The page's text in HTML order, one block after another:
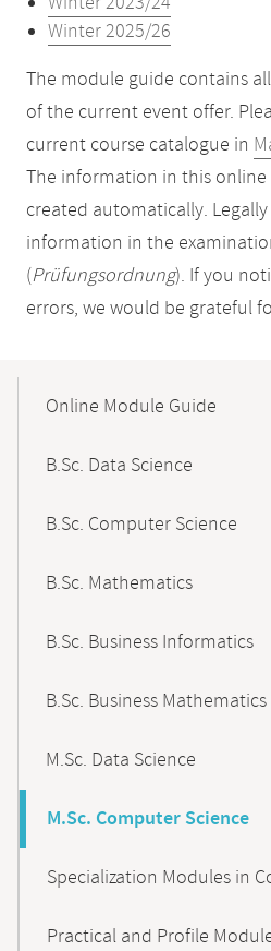
Winter 2025/26
The module guide contains
of the current event offer.
current course catalogue in
The information in this
created automatically.
information in the
(Prüfungsordnung). If you
errors, we would be grateful
NavigationOnline Module Guide
B.Sc. Data Science
B.Sc. Computer Science
B.Sc. Mathematics
B.Sc. Business Informatics
B.Sc. Business Mathematics
M.Sc. Data Science
M.Sc. Computer Science
Specialization Modules in
Practical and Profile